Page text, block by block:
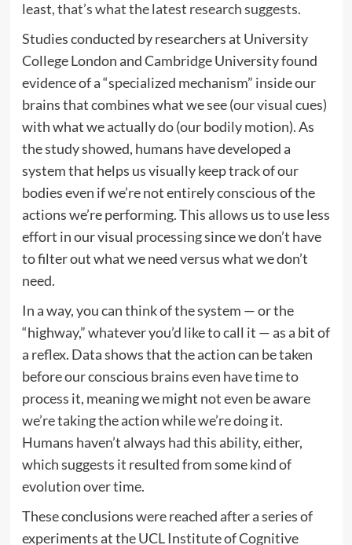
least,that’s what the latest research suggests.
Studies conducted by researchers at University
College London and Cambridge University found
evidence of a “specialized mechanism” inside our
brains that combines what we see (our visual cues)
with what we actually do (our bodily motion). As
the study showed, humans have developed a
system that helps us visually keep track of our
bodies even if we’re not entirely conscious of the
actions we’re performing. This allows us to use less
effort in our visual processing since we don’t have
to filter out what we need versus what we don’t
need.
In a way, you can think of the system — or the
“highway,” whatever you’d like to call it — as a bit of
a reflex. Data shows that the action can be taken
before our conscious brains even have time to
process it, meaning we might not even be aware
we’re taking the action while we’re doing it.
Humans haven’t always had this ability, either,
which suggests it resulted from some kind of
evolution over time.
These conclusions were reached after a series of
experiments at the UCL Institute of Cognitive